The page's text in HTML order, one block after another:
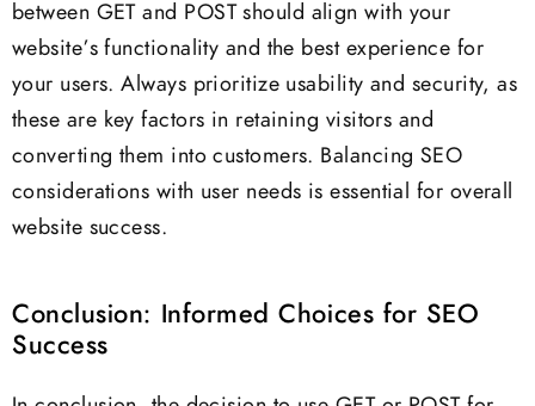
between GET and POST should align with your
website’s functionality and the best experience for
your users. Always prioritize usability and security, as
these are key factors in retaining visitors and
converting them into customers. Balancing SEO
considerations with user needs is essential for overall
website success.
Conclusion: Informed Choices for SEO
Success